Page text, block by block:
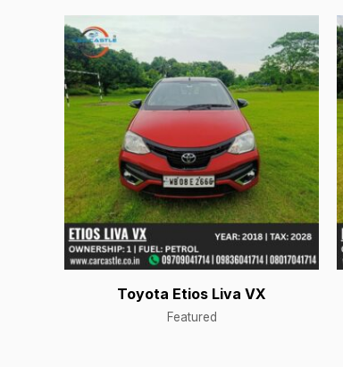
Toyota Etios Liva VX
Featured